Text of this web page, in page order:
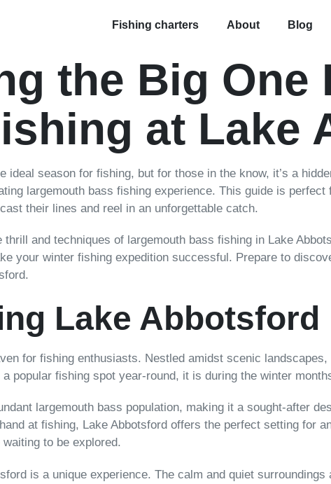
Fishing charters About Blog
the Big One
at Lake
ideal season for fishing, but for those in the know, it’s a
largemouth bass fishing experience. This guide is
their lines and reel in an unforgettable catch.
thrill and techniques of largemouth bass fishing in Lake
your winter fishing expedition successful. Prepare to
Lake Abbotsford
for fishing enthusiasts. Nestled amidst scenic
a popular fishing spot year-round, it is during the winter
largemouth bass population, making it a sought-after
at fishing, Lake Abbotsford offers the perfect setting for
to be explored.
is a unique experience. The calm and quiet